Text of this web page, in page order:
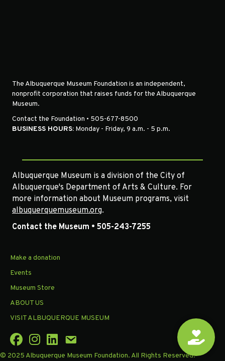
The Albuquerque Museum Foundation is an independent,
nonprofit corporation that raises funds for the Albuquerque
Museum.
Contact the Foundation • 505-677-8500
BUSINESS HOURS: Monday - Friday, 9 a.m. - 5 p.m.
Albuquerque Museum is a division of the City of
Albuquerque's Department of Arts & Culture. For
more information about Museum programs, visit
albuquerquemuseum.org.
Contact the Museum • 505-243-7255
Make a donation
Events
Museum Store
ABOUT US
VISIT ALBUQUERQUE MUSEUM
© 2025 Albuquerque Museum Foundation. All Rights Reserved.